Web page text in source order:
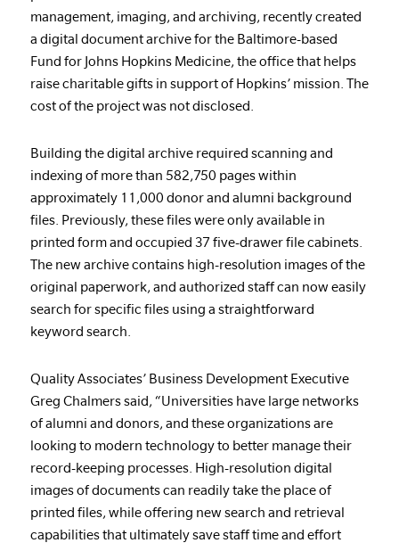
management, imaging, and archiving, recently created
a digital document archive for the Baltimore-based
Fund for Johns Hopkins Medicine, the office that helps
raise charitable gifts in support of Hopkins’ mission. The
cost of the project was not disclosed.
Building the digital archive required scanning and
indexing of more than 582,750 pages within
approximately 11,000 donor and alumni background
files. Previously, these files were only available in
printed form and occupied 37 five-drawer file cabinets.
The new archive contains high-resolution images of the
original paperwork, and authorized staff can now easily
search for specific files using a straightforward
keyword search.
Quality Associates’ Business Development Executive
Greg Chalmers said, “Universities have large networks
of alumni and donors, and these organizations are
looking to modern technology to better manage their
record-keeping processes. High-resolution digital
images of documents can readily take the place of
printed files, while offering new search and retrieval
capabilities that ultimately save staff time and effort